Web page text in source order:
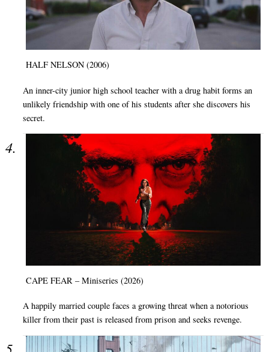
HALF NELSON (2006)
An inner-city junior high school teacher with a drug habit forms an
unlikely friendship with one of his students after she discovers his
secret.
CAPE FEAR – Miniseries (2026)
A happily married couple faces a growing threat when a notorious
killer from their past is released from prison and seeks revenge.